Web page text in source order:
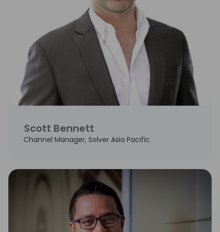
Scott Bennett
Channel Manager, Solver Asia Pacific